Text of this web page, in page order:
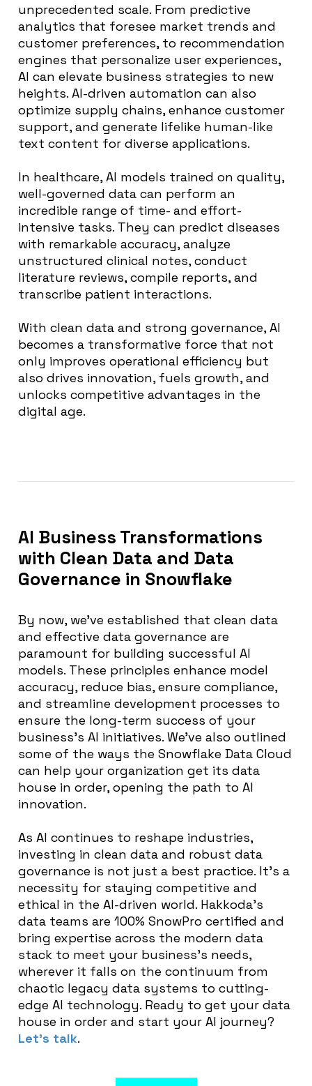
unprecedented scale. From predictive
analytics that foresee market trends and
customer preferences, to recommendation
engines that personalize user experiences,
AI can elevate business strategies to new
heights. AI-driven automation can also
optimize supply chains, enhance customer
support, and generate lifelike human-like
text content for diverse applications.
In healthcare, AI models trained on quality,
well-governed data can perform an
incredible range of time- and effort-
intensive tasks. They can predict diseases
with remarkable accuracy, analyze
unstructured clinical notes, conduct
literature reviews, compile reports, and
transcribe patient interactions.
With clean data and strong governance, AI
becomes a transformative force that not
only improves operational efficiency but
also drives innovation, fuels growth, and
unlocks competitive advantages in the
digital age.
AI Business Transformations
with Clean Data and Data
Governance in Snowflake
By now, we’ve established that clean data
and effective data governance are
paramount for building successful AI
models. These principles enhance model
accuracy, reduce bias, ensure compliance,
and streamline development processes to
ensure the long-term success of your
business’s AI initiatives. We’ve also outlined
some of the ways the Snowflake Data Cloud
can help your organization get its data
house in order, opening the path to AI
innovation.
As AI continues to reshape industries,
investing in clean data and robust data
governance is not just a best practice. It’s a
necessity for staying competitive and
ethical in the AI-driven world. Hakkoda’s
data teams are 100% SnowPro certified and
bring expertise across the modern data
stack to meet your business’s needs,
wherever it falls on the continuum from
chaotic legacy data systems to cutting-
edge AI technology. Ready to get your data
house in order and start your AI journey?
Let’s talk.